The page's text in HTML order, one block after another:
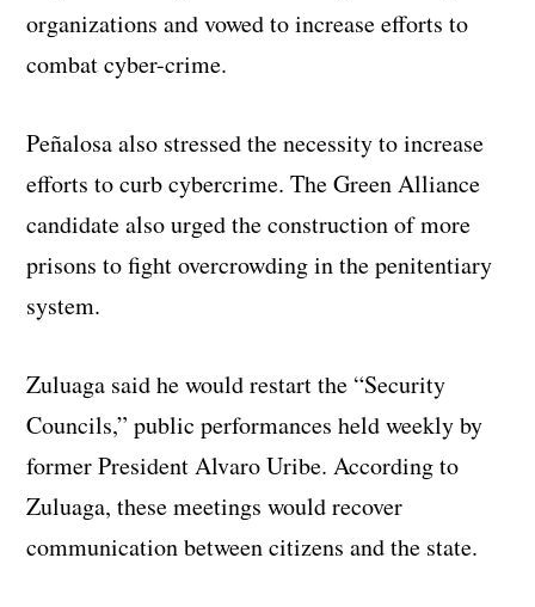
organizations and vowed to increase efforts to
combat cyber-crime.
Peñalosa also stressed the necessity to increase
efforts to curb cybercrime. The Green Alliance
candidate also urged the construction of more
prisons to fight overcrowding in the penitentiary
system.
Zuluaga said he would restart the “Security
Councils,” public performances held weekly by
former President Alvaro Uribe. According to
Zuluaga, these meetings would recover
communication between citizens and the state.